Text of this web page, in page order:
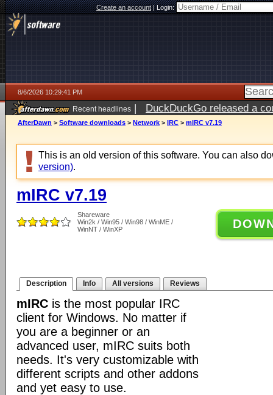
Create an account|Login:
8/6/2026 10:29:41 PM
Recent headlines | DuckDuckGo released a
ago
AfterDawn > Software downloads > Network > IRC > mIRC v7.19
This is an old version of this software. You can also
version).
mIRC v7.19
Shareware
Win2k / Win95 / Win98 / WinME /
WinNT / WinXP
Description Info All versions Reviews
mIRC is the most popular IRC
client for Windows. No matter if
you are a beginner or an
advanced user, mIRC suits both
needs. It's very customizable with
different scripts and other addons
and yet easy to use.